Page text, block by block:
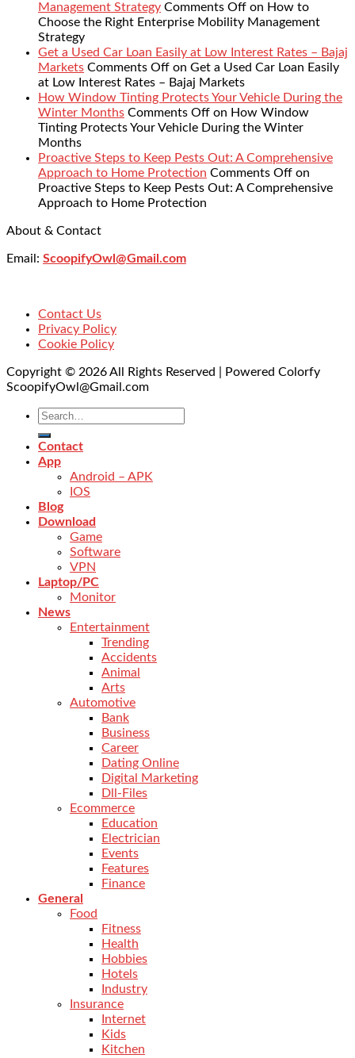
Management Strategy Comments Off on How to
Choose the Right Enterprise Mobility Management
Strategy
Get a Used Car Loan Easily at Low Interest Rates – Bajaj
Markets Comments Off on Get a Used Car Loan Easily
at Low Interest Rates – Bajaj Markets
How Window Tinting Protects Your Vehicle During the
Winter Months Comments Off on How Window
Tinting Protects Your Vehicle During the Winter
Months
Proactive Steps to Keep Pests Out: A Comprehensive
Approach to Home Protection Comments Off on
Proactive Steps to Keep Pests Out: A Comprehensive
Approach to Home Protection
About & Contact
Email: ScoopifyOwl@Gmail.com
Contact Us
Privacy Policy
Cookie Policy
Copyright © 2026 All Rights Reserved | Powered Colorfy
ScoopifyOwl@Gmail.com
Contact
App
Android – APK
IOS
Blog
Download
Game
Software
VPN
Laptop/PC
Monitor
News
Entertainment
Trending
Accidents
Animal
Arts
Automotive
Bank
Business
Career
Dating Online
Digital Marketing
Dll-Files
Ecommerce
Education
Electrician
Events
Features
Finance
General
Food
Fitness
Health
Hobbies
Hotels
Industry
Insurance
Internet
Kids
Kitchen